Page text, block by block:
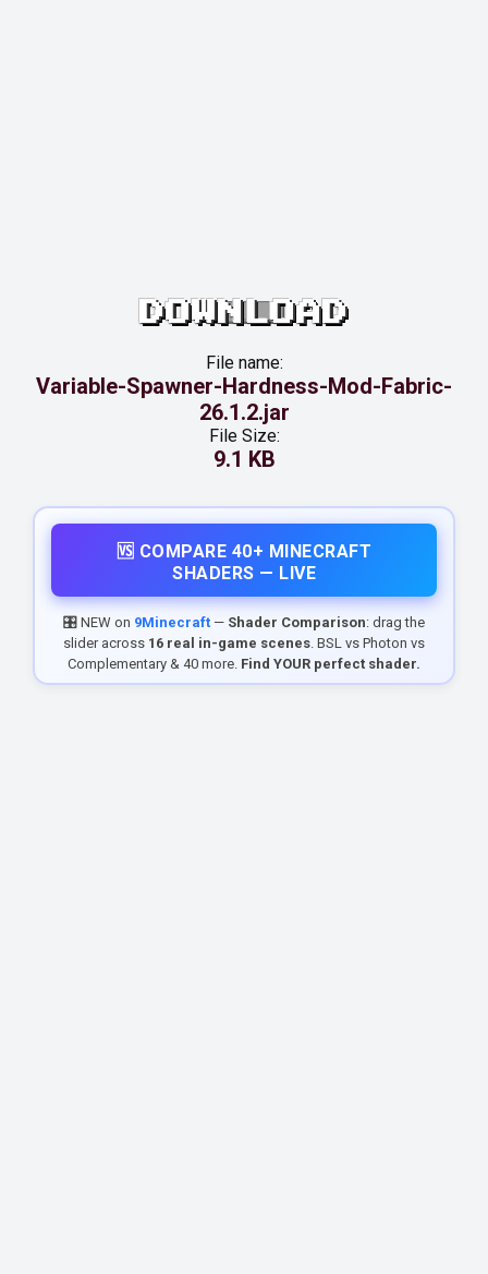
DOWNLOAD
File name:
Variable-Spawner-Hardness-Mod-Fabric-
26.1.2.jar
File Size:
9.1 KB
🆚 COMPARE 40+ MINECRAFT
SHADERS — LIVE
🎛️ NEW on 9Minecraft — Shader Comparison: drag the
slider across 16 real in-game scenes. BSL vs Photon vs
Complementary & 40 more. Find YOUR perfect shader.